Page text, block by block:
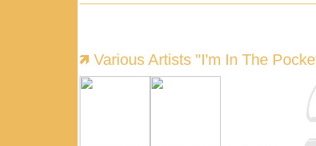
Various Artists "I'm In The